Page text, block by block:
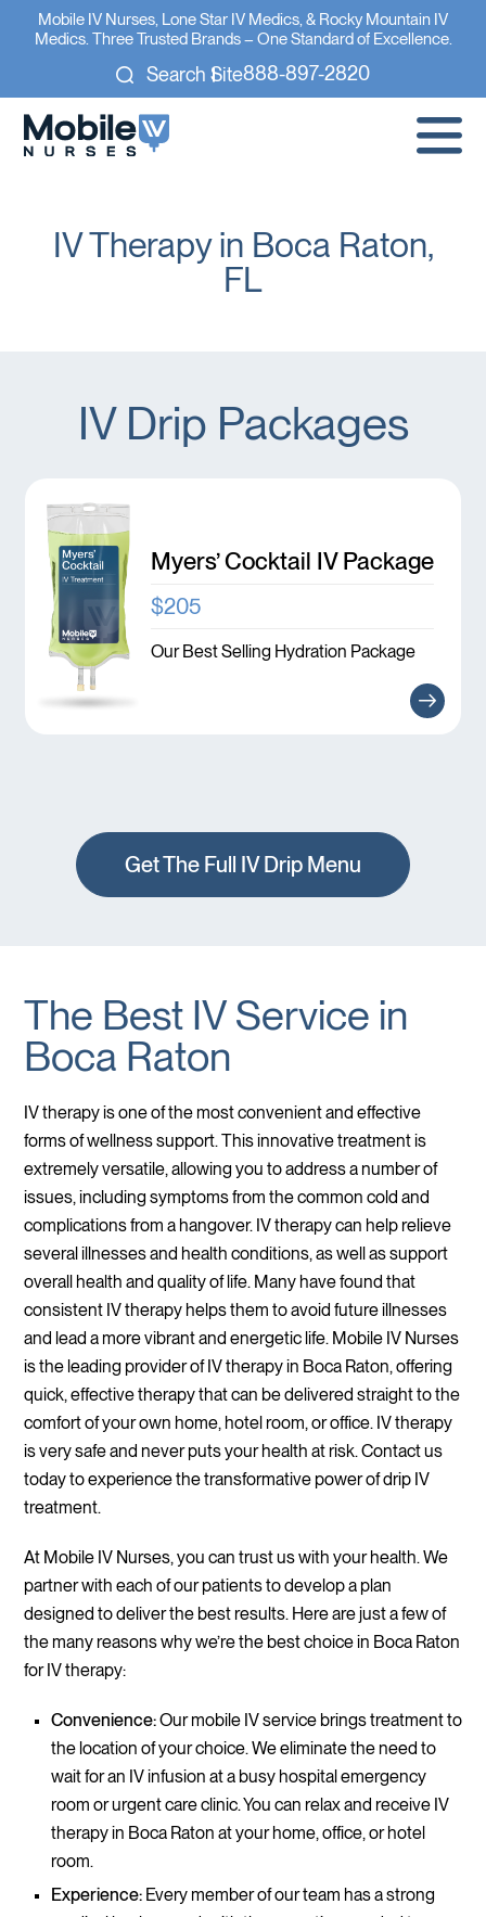
Mobile IV Nurses, Lone Star IV Medics, & Rocky Mountain IV
Medics. Three Trusted Brands – One Standard of Excellence.
Search Site888-897-2820
IV Therapy in Boca Raton,
FL
IV Drip Packages
Myers’ Cocktail IV Package
$205
Our Best Selling Hydration Package
Get The Full IV Drip Menu
The Best IV Service in
Boca Raton
IV therapy is one of the most convenient and effective
forms of wellness support. This innovative treatment is
extremely versatile, allowing you to address a number of
issues, including symptoms from the common cold and
complications from a hangover. IV therapy can help relieve
several illnesses and health conditions, as well as support
overall health and quality of life. Many have found that
consistent IV therapy helps them to avoid future illnesses
and lead a more vibrant and energetic life. Mobile IV Nurses
is the leading provider of IV therapy in Boca Raton, offering
quick, effective therapy that can be delivered straight to the
comfort of your own home, hotel room, or office. IV therapy
is very safe and never puts your health at risk. Contact us
today to experience the transformative power of drip IV
treatment.
At Mobile IV Nurses, you can trust us with your health. We
partner with each of our patients to develop a plan
designed to deliver the best results. Here are just a few of
the many reasons why we’re the best choice in Boca Raton
for IV therapy:
Convenience:Our mobile IV service brings treatment to
the location of your choice. We eliminate the need to
wait for an IV infusion at a busy hospital emergency
room or urgent care clinic. You can relax and receive IV
therapy in Boca Raton at your home, office, or hotel
room.
Experience: Every member of our team has a strong